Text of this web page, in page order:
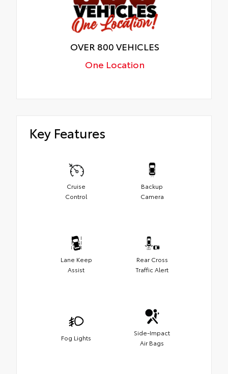
OVER 800 VEHICLES
One Location
Key Features
Cruise
Control
Backup
Camera
Lane Keep
Assist
Rear Cross
Traffic Alert
Fog Lights
Side-Impact
Air Bags